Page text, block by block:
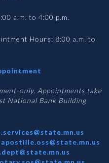
a.m. to 4:00 p.m.
Hours: 8:00 a.m. to
Services
only. Appointments take
National Bank Building
apostille.oss@state.mn.us